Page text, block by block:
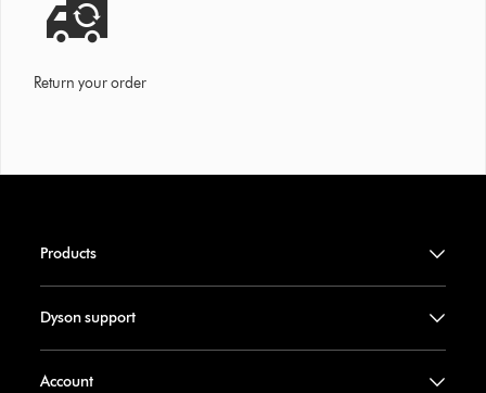
Return your order
Products
Dyson support
Account